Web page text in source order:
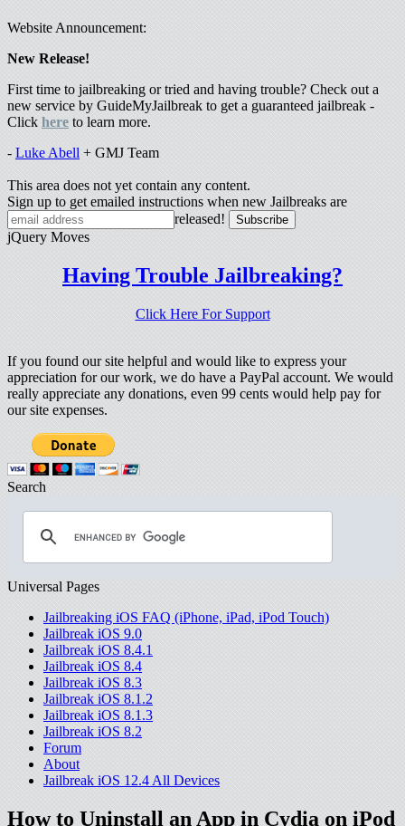
Website Announcement:
New Release!
First time to jailbreaking or tried and having trouble? Check out a
new service by GuideMyJailbreak to get a guaranteed jailbreak -
Click here to learn more.
- Luke Abell + GMJ Team
This area does not yet contain any content.
Sign up to get emailed instructions when new Jailbreaks are
released!
jQuery Moves
Having Trouble Jailbreaking?
Click Here For Support
If you found our site helpful and would like to express your
appreciation for our work, we do have a PayPal account. We would
really appreciate any donations, even 99 cents would help pay for
our site expenses.
Search
Universal Pages
Jailbreaking iOS FAQ (iPhone, iPad, iPod Touch)
Jailbreak iOS 9.0
Jailbreak iOS 8.4.1
Jailbreak iOS 8.4
Jailbreak iOS 8.3
Jailbreak iOS 8.1.2
Jailbreak iOS 8.1.3
Jailbreak iOS 8.2
Forum
About
Jailbreak iOS 12.4 All Devices
How to Uninstall an App in Cydia on iPod